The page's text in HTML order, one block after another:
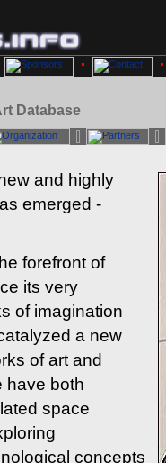
Database
and highly
emerged -
forefront of
its very
of imagination
a new
of art and
have both
space
concepts